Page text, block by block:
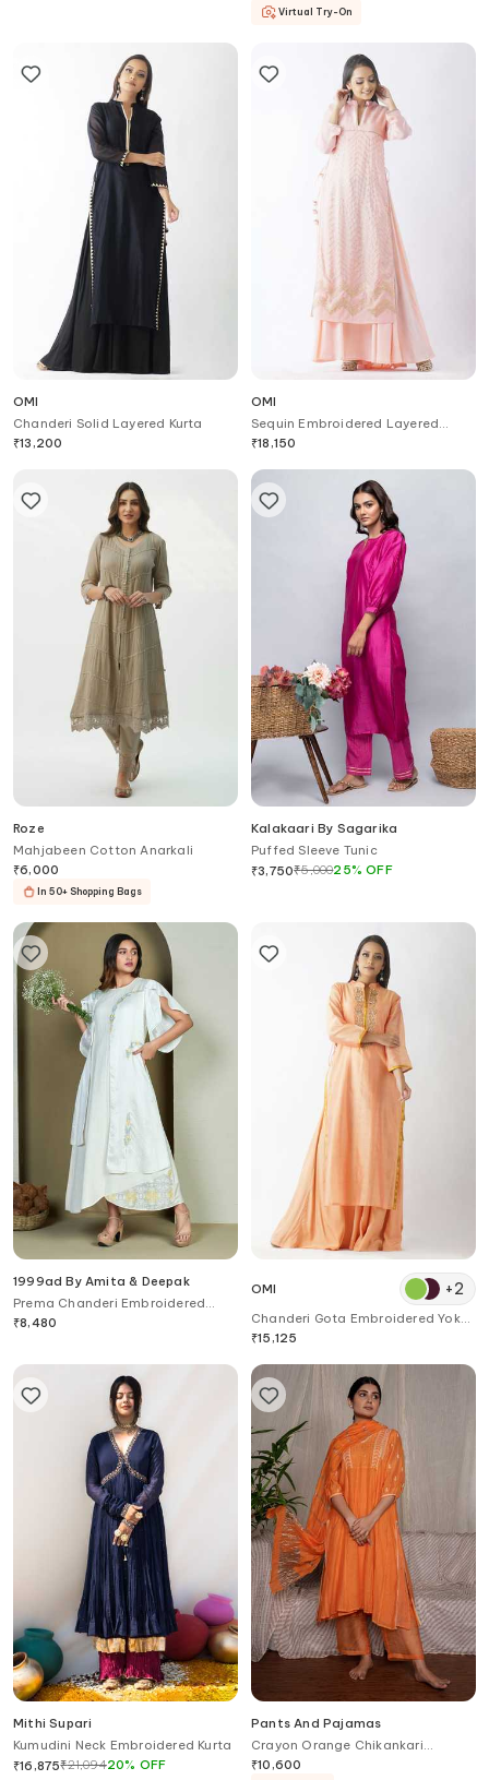
Virtual Try-On
OMI
Chanderi Solid Layered Kurta
₹13,200
OMI
Sequin Embroidered Layered
Kurta
₹18,150
Roze
Mahjabeen Cotton Anarkali
₹6,000
In 50+ Shopping Bags
Kalakaari By Sagarika
Puffed Sleeve Tunic
₹3,750₹5,00025%OFF
1999ad By Amita & Deepak
Prema Chanderi Embroidered
Tunic
₹8,480
OMI +2
Chanderi Gota Embroidered Yoke
Layered Kurta
₹15,125
Mithi Supari
Kumudini Neck Embroidered Kurta
₹16,875₹21,09420% OFF
Pants And Pajamas
Crayon Orange Chikankari
Chanderi Kurta
₹10,600